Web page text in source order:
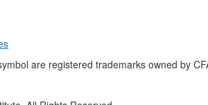
are registered trademarks owned by